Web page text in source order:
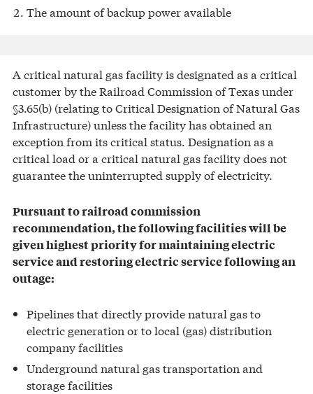
The amount of backup power available
A critical natural gas facility is designated as a critical
customer by the Railroad Commission of Texas under
§3.65(b) (relating to Critical Designation of Natural Gas
Infrastructure) unless the facility has obtained an
exception from its critical status. Designation as a
critical load or a critical natural gas facility does not
guarantee the uninterrupted supply of electricity.
Pursuant to railroad commission
recommendation, the following facilities will be
given highest priority for maintaining electric
service and restoring electric service following an
outage:
Pipelines that directly provide natural gas to
electric generation or to local (gas) distribution
company facilities
Underground natural gas transportation and
storage facilities